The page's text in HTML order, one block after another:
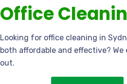
Office
Looking for office cleaning in
both affordable and effective? We
out.